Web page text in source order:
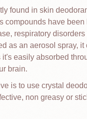
found in skin
compounds have been
respiratory disorders
as an aerosol spray, it
easily absorbed
brain.
is to use crystal
non greasy or